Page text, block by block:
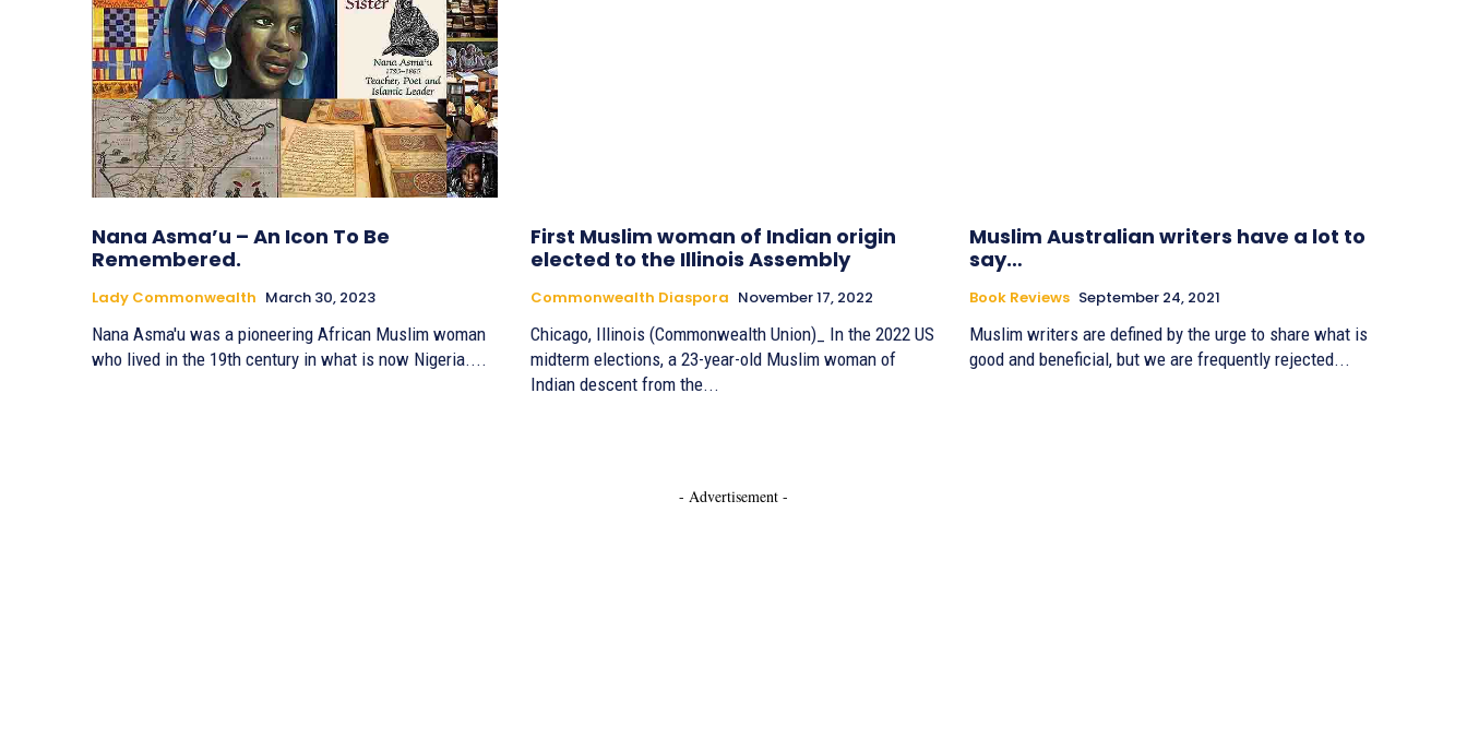
Nana Asma’u – An Icon To Be
Remembered.
Lady Commonwealth March 30, 2023
Nana Asma'u was a pioneering African Muslim woman
who lived in the 19th century in what is now Nigeria....
First Muslim woman of Indian origin
elected to the Illinois Assembly
Commonwealth Diaspora November 17, 2022
Chicago, Illinois (Commonwealth Union)_ In the 2022 US
midterm elections, a 23-year-old Muslim woman of
Indian descent from the...
Muslim Australian writers have a lot to
say…
Book Reviews September 24, 2021
Muslim writers are defined by the urge to share what is
good and beneficial, but we are frequently rejected...
- Advertisement -